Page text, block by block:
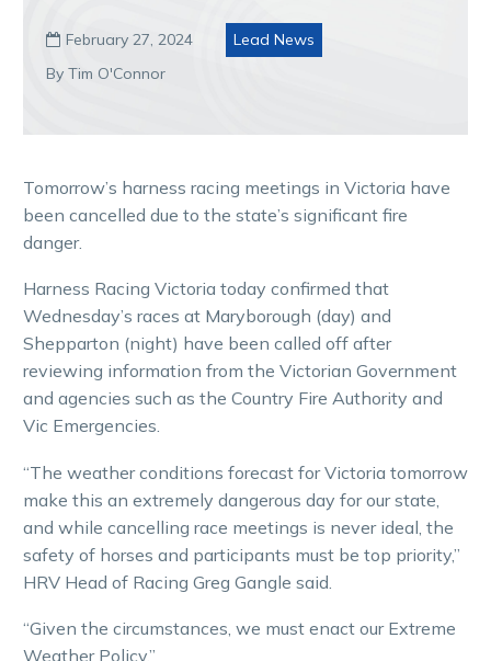
 February 27, 2024
Lead News
By Tim O'Connor
Tomorrow’s harness racing meetings in Victoria have
been cancelled due to the state’s significant fire
danger.
Harness Racing Victoria today confirmed that
Wednesday’s races at Maryborough (day) and
Shepparton (night) have been called off after
reviewing information from the Victorian Government
and agencies such as the Country Fire Authority and
Vic Emergencies.
“The weather conditions forecast for Victoria tomorrow
make this an extremely dangerous day for our state,
and while cancelling race meetings is never ideal, the
safety of horses and participants must be top priority,”
HRV Head of Racing Greg Gangle said.
“Given the circumstances, we must enact our Extreme
Weather Policy.”